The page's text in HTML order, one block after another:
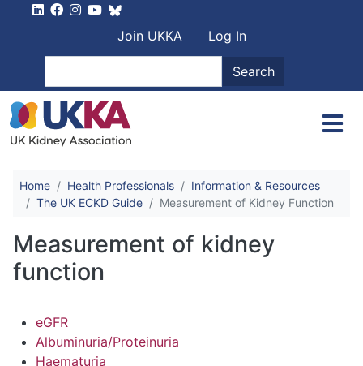
User account
Join UKKA
Log In
Search
Home Health Professionals
Information & Resources
The UK ECKD Guide
Measurement of Kidney Function
Measurement of kidney
function
eGFR
Albuminuria/Proteinuria
Haematuria